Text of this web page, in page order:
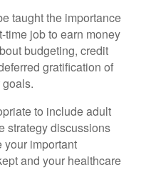
taught the importance
time job to earn money
budgeting, credit
gratification of
to include adult
strategy discussions
your important
and your healthcare